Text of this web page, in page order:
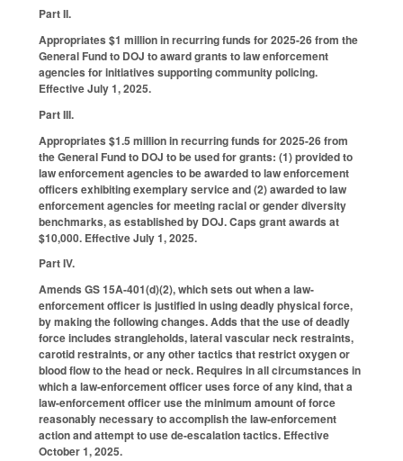
Part II.
Appropriates $1 million in recurring funds for 2025-26 from the
General Fund to DOJ to award grants to law enforcement
agencies for initiatives supporting community policing.
Effective July 1, 2025.
Part III.
Appropriates $1.5 million in recurring funds for 2025-26 from
the General Fund to DOJ to be used for grants: (1) provided to
law enforcement agencies to be awarded to law enforcement
officers exhibiting exemplary service and (2) awarded to law
enforcement agencies for meeting racial or gender diversity
benchmarks, as established by DOJ. Caps grant awards at
$10,000. Effective July 1, 2025.
Part IV.
Amends GS 15A-401(d)(2), which sets out when a law-
enforcement officer is justified in using deadly physical force,
by making the following changes. Adds that the use of deadly
force includes strangleholds, lateral vascular neck restraints,
carotid restraints, or any other tactics that restrict oxygen or
blood flow to the head or neck. Requires in all circumstances in
which a law-enforcement officer uses force of any kind, that a
law-enforcement officer use the minimum amount of force
reasonably necessary to accomplish the law-enforcement
action and attempt to use de-escalation tactics. Effective
October 1, 2025.